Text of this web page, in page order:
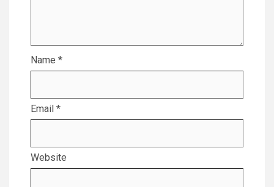
Name *
Email *
Website